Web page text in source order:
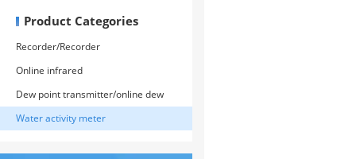
Product Categories
Recorder/Recorder
Online infrared
thermometer/infrared thermometer
sensor
Dew point transmitter/online dew
point sensor
Water activity meter